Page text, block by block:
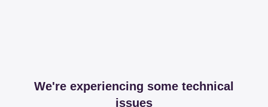
We're experiencing some technical
issues